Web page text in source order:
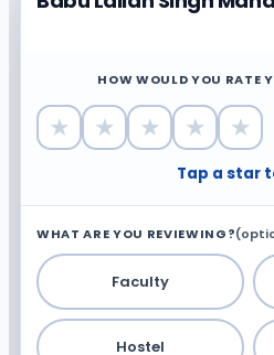
HOW WOULD YOU RATE
★ ★ ★ ★ ★
Tap a star
WHAT ARE YOU REVIEWING?
Faculty
Hostel